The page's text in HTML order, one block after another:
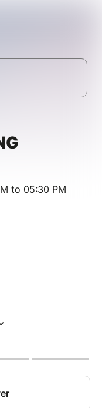
to 05:30 PM